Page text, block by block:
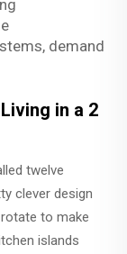
demand
in a 2
twelve
clever design
to make
islands